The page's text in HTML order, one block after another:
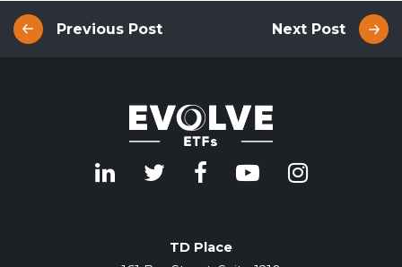
Previous Post Next Post
TD Place